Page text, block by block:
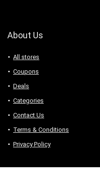
About Us
All stores
Coupons
Deals
Categories
Contact Us
Terms & Conditions
Privacy Policy